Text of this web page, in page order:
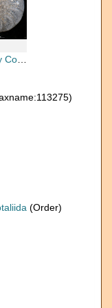
holotype)
(Order)